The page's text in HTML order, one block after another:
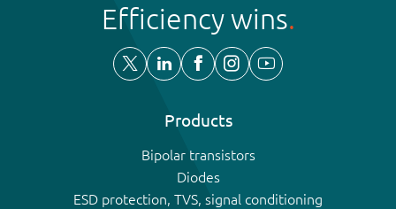
Efficiency wins
Products
Bipolar transistors
Diodes
ESD protection, TVS, signal conditioning